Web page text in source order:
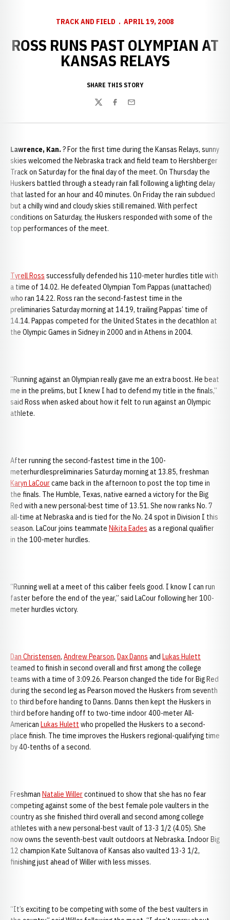
TRACK AND FIELD APRIL 19, 2008
ROSS RUNS PAST OLYMPIAN AT
KANSAS RELAYS
SHARE THIS STORY
TwitterFacebook
Email
Lawrence, Kan. ? For the first time during the Kansas Relays, sunny
skies welcomed the Nebraska track and field team to Hershberger
Track on Saturday for the final day of the meet. On Thursday the
Huskers battled through a steady rain fall following a lighting delay
that lasted for an hour and 40 minutes. On Friday the rain subdued
but a chilly wind and cloudy skies still remained. With perfect
conditions on Saturday, the Huskers responded with some of the
top performances of the meet.
Tyrell Ross successfully defended his 110-meter hurdles title with
a time of 14.02. He defeated Olympian Tom Pappas (unattached)
who ran 14.22. Ross ran the second-fastest time in the
preliminaries Saturday morning at 14.19, trailing Pappas’ time of
14.14. Pappas competed for the United States in the decathlon at
the Olympic Games in Sidney in 2000 and in Athens in 2004.
“Running against an Olympian really gave me an extra boost. He beat
me in the prelims, but I knew I had to defend my title in the finals,”
said Ross when asked about how it felt to run against an Olympic
athlete.
After running the second-fastest time in the 100-
meterhurdlespreliminaries Saturday morning at 13.85, freshman
Karyn LaCourcame back in the afternoon to post the top time in
the finals. The Humble, Texas, native earned a victory for the Big
Red with a new personal-best time of 13.51. She now ranks No. 7
all-time at Nebraska and is tied for the No. 24 spot in Division I this
season. LaCour joins teammate Nikita Eades as a regional qualifier
in the 100-meter hurdles.
“Running well at a meet of this caliber feels good. I know I can run
faster before the end of the year,” said LaCour following her 100-
meter hurdles victory.
Dan Christensen, Andrew Pearson, Dax Danns and Lukas Hulett
teamed to finish in second overall and first among the college
teams with a time of 3:09.26. Pearson changed the tide for Big Red
during the second leg as Pearson moved the Huskers from seventh
to third before handing to Danns. Danns then kept the Huskers in
third before handing off to two-time indoor 400-meter All-
American Lukas Hulett who propelled the Huskers to a second-
place finish. The time improves the Huskers regional-qualifying time
by 40-tenths of a second.
Freshman Natalie Willercontinued to show that she has no fear
competing against some of the best female pole vaulters in the
country as she finished third overall and second among college
athletes with a new personal-best vault of 13-3 1/2 (4.05). She
now owns the seventh-best vault outdoors at Nebraska. Indoor Big
12 champion Kate Sultanova of Kansas also vaulted 13-3 1/2,
finishing just ahead of Willer with less misses.
“It’s exciting to be competing with some of the best vaulters in